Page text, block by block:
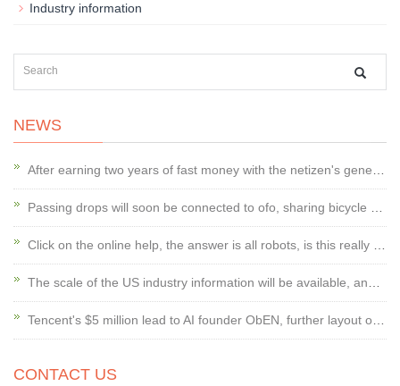
Industry information
NEWS
CONTACT US